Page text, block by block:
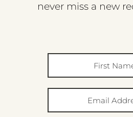
never miss a new